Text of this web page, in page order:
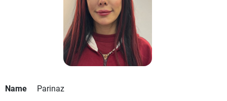
Name
Parinaz